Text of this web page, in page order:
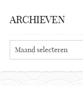
ARCHIEVEN
Archieven